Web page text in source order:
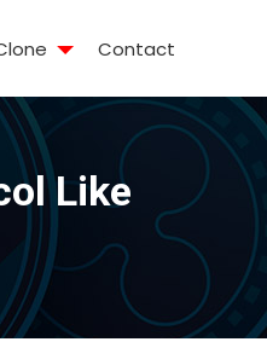
Contact
Like